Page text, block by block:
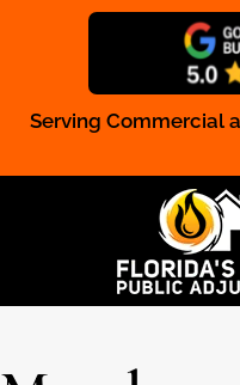
Serving Commercial